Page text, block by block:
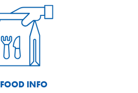
FOOD INFO